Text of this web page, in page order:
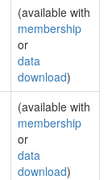
(available with
membership
or
data
download)
(available with
membership
or
data
download)